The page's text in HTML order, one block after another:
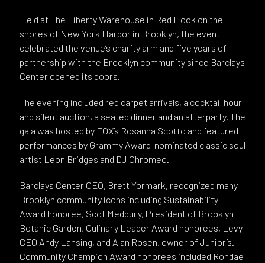
Held at The Liberty Warehouse in Red Hook on the
shores of New York Harbor in Brooklyn, the event
celebrated the venue’s charity arm and five years of
partnership with the Brooklyn community since Barclays
Center opened its doors.
The evening included red carpet arrivals, a cocktail hour
and silent auction, a seated dinner and an afterparty. The
gala was hosted by FOX’s Rosanna Scotto and featured
performances by Grammy Award-nominated classic soul
artist Leon Bridges and DJ Chromeo.
Barclays Center CEO, Brett Yormark, recognized many
Brooklyn community icons including Sustainability
Award honoree, Scot Medbury, President of Brooklyn
Botanic Garden, Culinary Leader Award honorees, Levy
CEO Andy Lansing, and Alan Rosen, owner of Junior’s.
Community Champion Award honorees included Rondae